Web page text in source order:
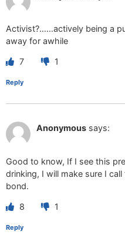
Activist?……actively being a
away for awhile
7 1
Reply
Anonymous says:
Good to know, If I see this
drinking, I will make sure I
bond.
8 1
Reply